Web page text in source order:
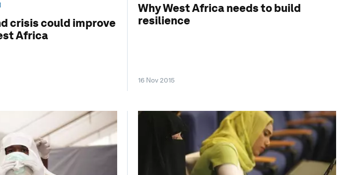
crisis could improve
Africa
Why West Africa needs to build
resilience
16 Nov 2015